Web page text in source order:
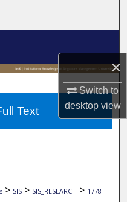
×
Switch to
desktopview
> SIS > SIS_RESEARCH > 1778
Text